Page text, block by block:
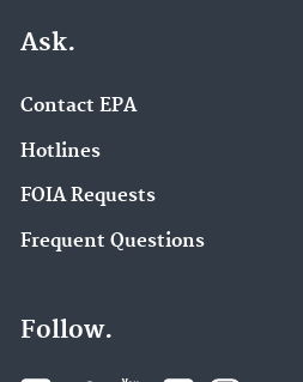
Ask.
Contact EPA
Hotlines
FOIA Requests
Frequent Questions
Follow.